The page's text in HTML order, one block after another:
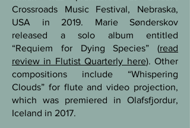
Crossroads Music Festival, Nebraska,
USA in 2019. Marie Sønderskov
released a solo album entitled
“Requiem for Dying Species” (read
review in Flutist Quarterly here). Other
compositions include “Whispering
Clouds” for flute and video projection,
which was premiered in Olafsfjordur,
Iceland in 2017.